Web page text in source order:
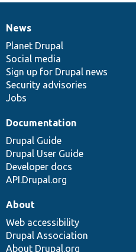
News
items
News
Planet Drupal
Social media
Sign up for Drupal news
Security advisories
Jobs
Our
community
Documentation
Documentation
Drupal Guide
Drupal User Guide
Developer docs
API.Drupal.org
Drupal
code
base
Governance
of
community
About
Web accessibility
Drupal Association
About Drupal.org